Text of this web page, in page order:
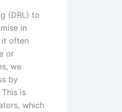
(DRL) to
in
it often
or
we
by
is
which